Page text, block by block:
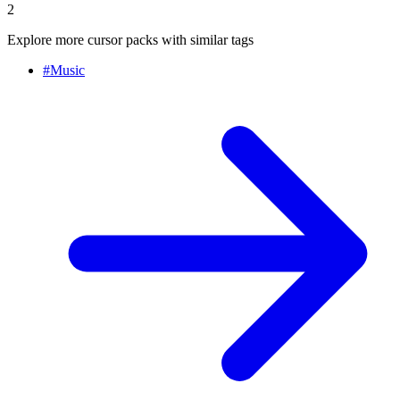
2
Explore more cursor packs with similar tags
#Music